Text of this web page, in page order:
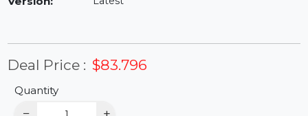
Availability: In Stock
Deal Price :